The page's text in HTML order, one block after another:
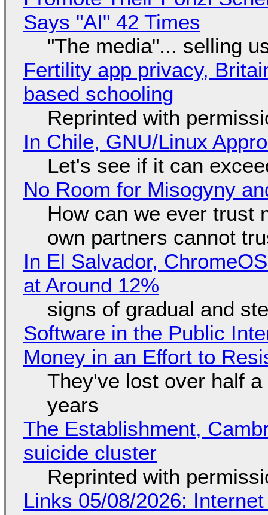
Says "AI" 42 Times
"The media"... selling
Fertility app privacy,
based schooling
Reprinted with
In Chile, GNU/Linux
Let's see if it can
No Room for Misogyny
How can we ever trust
own partners cannot
In El Salvador,
at Around 12%
signs of gradual and
Software in the Public
Money in an Effort to
They've lost over half
years
The Establishment,
suicide cluster
Reprinted with
Links 05/08/2026: